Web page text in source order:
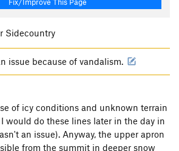
Sidecountry
issue because of vandalism.
of icy conditions and unknown terrain
would do these lines later in the day in
an issue). Anyway, the upper apron
from the summit in deeper snow